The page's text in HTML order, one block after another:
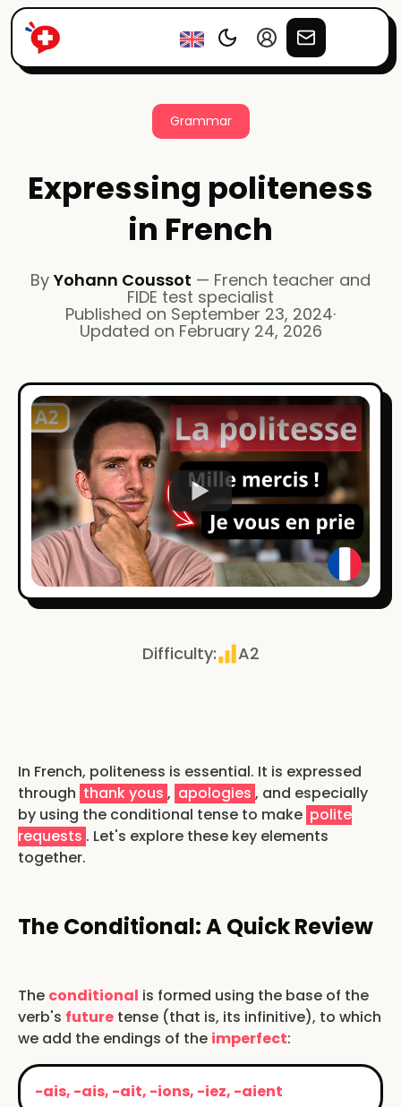
Grammar
Expressing politeness
in French
By Yohann Coussot — French teacher and
FIDE test specialist
Published on September 23, 2024·
Updated on February 24, 2026
Watch
Difficulty: A2
In French, politeness is essential. It is expressed
through thank yous , apologies , and especially
by using the conditional tense to make polite
requests . Let's explore these key elements
together.
The Conditional: A Quick Review
The conditional is formed using the base of the
verb's future tense (that is, its infinitive), to which
we add the endings of the imperfect:
-ais, -ais, -ait, -ions, -iez, -aient